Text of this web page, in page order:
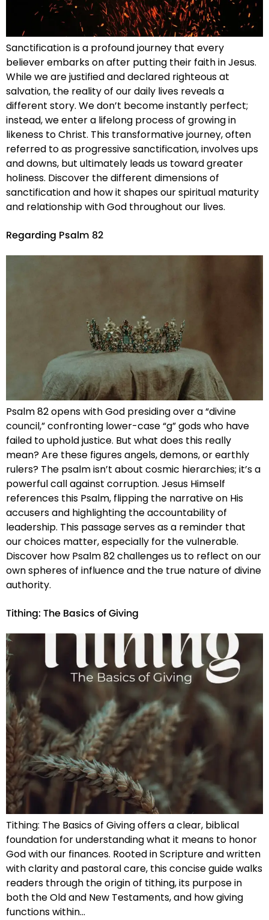
Sanctification is a profound journey that every
believer embarks on after putting their faith in Jesus.
While we are justified and declared righteous at
salvation, the reality of our daily lives reveals a
different story. We don’t become instantly perfect;
instead, we enter a lifelong process of growing in
likeness to Christ. This transformative journey, often
referred to as progressive sanctification, involves ups
and downs, but ultimately leads us toward greater
holiness. Discover the different dimensions of
sanctification and how it shapes our spiritual maturity
and relationship with God throughout our lives.
Regarding Psalm 82
Psalm 82 opens with God presiding over a “divine
council,” confronting lower-case “g” gods who have
failed to uphold justice. But what does this really
mean? Are these figures angels, demons, or earthly
rulers? The psalm isn’t about cosmic hierarchies; it’s a
powerful call against corruption. Jesus Himself
references this Psalm, flipping the narrative on His
accusers and highlighting the accountability of
leadership. This passage serves as a reminder that
our choices matter, especially for the vulnerable.
Discover how Psalm 82 challenges us to reflect on our
own spheres of influence and the true nature of divine
authority.
Tithing: The Basics of Giving
Tithing: The Basics of Giving offers a clear, biblical
foundation for understanding what it means to honor
God with our finances. Rooted in Scripture and written
with clarity and pastoral care, this concise guide walks
readers through the origin of tithing, its purpose in
both the Old and New Testaments, and how giving
functions within…